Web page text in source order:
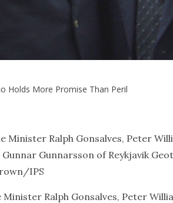
Holds More Promise Than Peril
Ralph Gonsalves, Peter